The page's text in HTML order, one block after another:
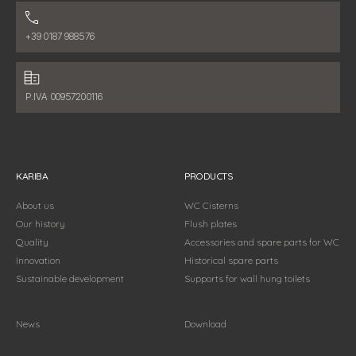
Phone number:
+39 0187 988576
Fiscal data:
P.IVA 00957200116
KARIBA
About us
Our history
Quality
Innovation
Sustainable development
PRODUCTS
WC Cisterns
Flush plates
Accessories and spare parts for WC
Historical spare parts
Supports for wall hung toilets
News Download